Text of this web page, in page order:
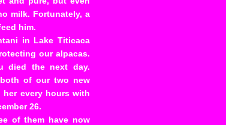
milk. Fortunately, a
him.
in Lake Titicaca
our alpacas.
died the next day.
of our two new
her every hours with
26.
of them have now